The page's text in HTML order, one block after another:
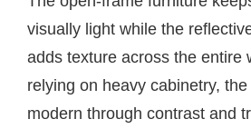
visually light while the
adds texture across the entire
relying on heavy cabinetry,
modern through contrast and